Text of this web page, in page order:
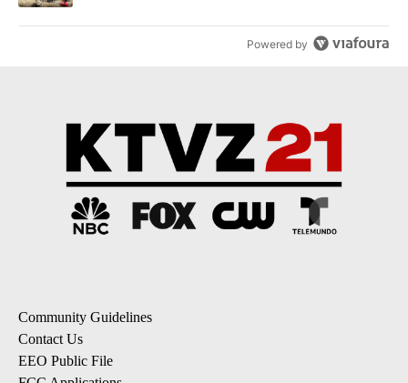
Powered by
Community Guidelines
Contact Us
EEO Public File